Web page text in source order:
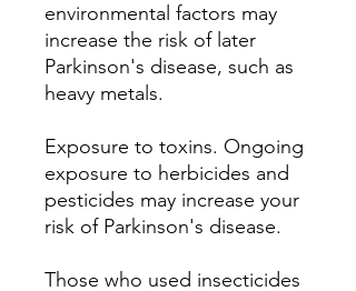
environmental factors may
increase the risk of later
Parkinson's disease, such as
heavy metals.
Exposure to toxins. Ongoing
exposure to herbicides and
pesticides may increase your
risk of Parkinson's disease.
Those who used insecticides